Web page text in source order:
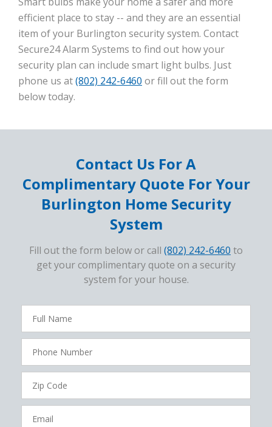
efficient place to stay -- and they are an essential
item of your Burlington security system. Contact
Secure24 Alarm Systems to find out how your
security plan can include smart light bulbs. Just
phone us at(802) 242-6460 or fill out the form
below today.
Contact Us For A
Complimentary Quote For Your
Burlington Home Security
System
Fill out the form below or call (802) 242-6460 to
get your complimentary quote on a security
system for your house.
FavoriteColor
Full
Name
Phone
Number
Zip
Code
Email
campaigncode